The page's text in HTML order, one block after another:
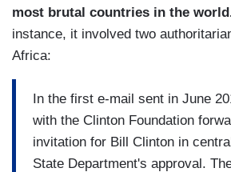
most brutal countries in the
instance, it involved two
Africa:
In the first e-mail sent in June
with the Clinton Foundation
invitation for Bill Clinton in
State Department's approval.